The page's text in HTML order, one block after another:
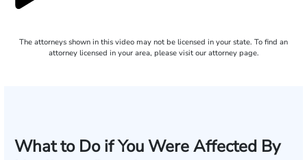
The attorneys shown in this video may not be licensed in your state. To find an
attorney licensed in your area, please visit our attorney page.
What to Do if You Were Affected By